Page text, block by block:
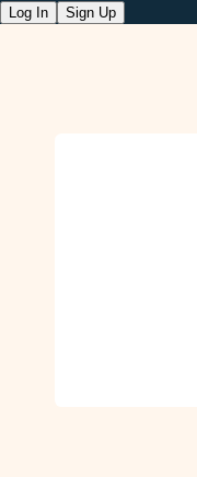
Log In Sign Up